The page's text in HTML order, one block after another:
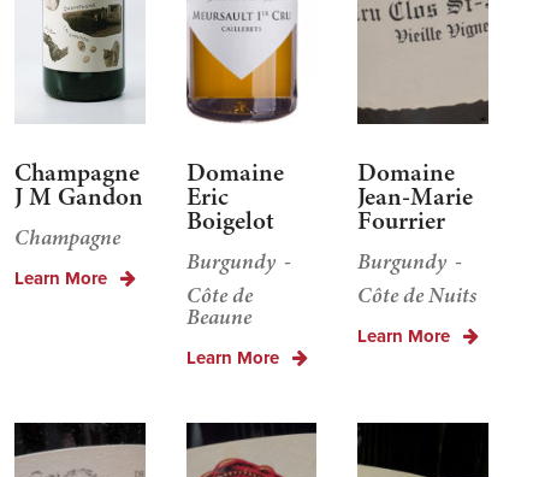
Champagne
J M Gandon
Champagne
Learn More
Domaine
Eric
Boigelot
Burgundy
Côte de
Beaune
Learn More
Domaine
Jean-Marie
Fourrier
Burgundy
Côte de Nuits
Learn More